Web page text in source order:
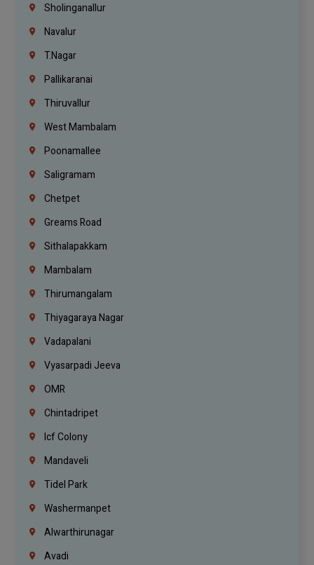
Sholinganallur
Navalur
T.Nagar
Pallikaranai
Thiruvallur
West Mambalam
Poonamallee
Saligramam
Chetpet
Greams Road
Sithalapakkam
Mambalam
Thirumangalam
Thiyagaraya Nagar
Vadapalani
Vyasarpadi Jeeva
OMR
Chintadripet
Icf Colony
Mandaveli
Tidel Park
Washermanpet
Alwarthirunagar
Avadi